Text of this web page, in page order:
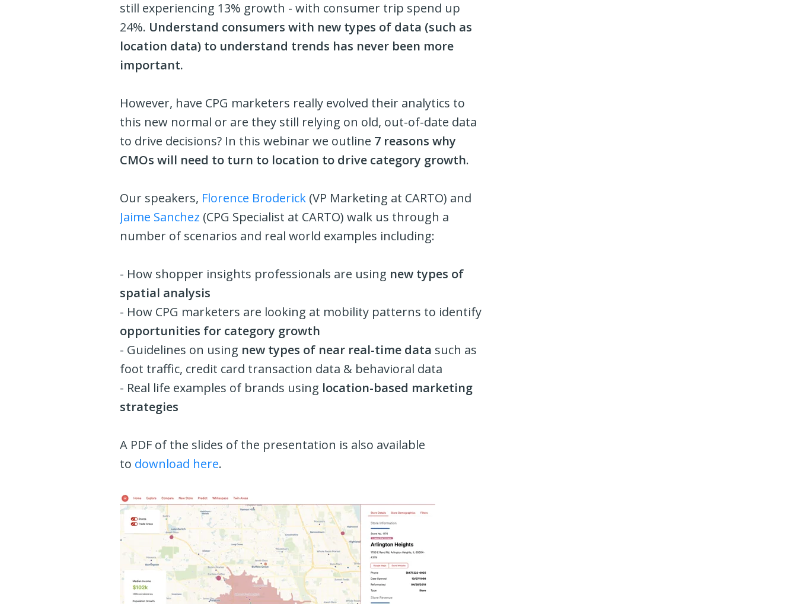
still experiencing 13% growth - with consumer trip spend up
24%. Understand consumers with new types of data (such as
location data) to understand trends has never been more
important.
However, have CPG marketers really evolved their analytics to
this new normal or are they still relying on old, out-of-date data
to drive decisions? In this webinar we outline 7 reasons why
CMOs will need to turn to location to drive category growth.
Our speakers, Florence Broderick (VP Marketing at CARTO) and
Jaime Sanchez (CPG Specialist at CARTO) walk us through a
number of scenarios and real world examples including:
- How shopper insights professionals are using new types of
spatial analysis
- How CPG marketers are looking at mobility patterns to identify
opportunities for category growth
- Guidelines on using new types of near real-time data such as
foot traffic, credit card transaction data & behavioral data
- Real life examples of brands using location-based marketing
strategies
A PDF of the slides of the presentation is also available
to download here.